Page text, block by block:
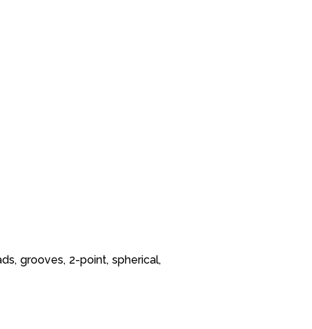
grooves, 2-point, spherical,